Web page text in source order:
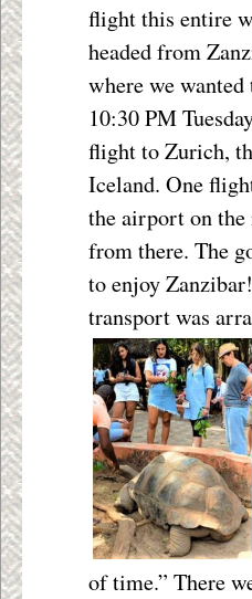
flight this entire
headed from
where we wanted
10:30 PM
flight to Zurich,
Iceland. One
the airport on the
from there. The
to enjoy
transport was
of time.” There